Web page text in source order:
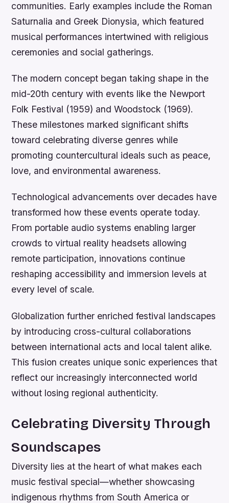
communities. Early examples include the Roman
Saturnalia and Greek Dionysia, which featured
musical performances intertwined with religious
ceremonies and social gatherings.
The modern concept began taking shape in the
mid-20th century with events like the Newport
Folk Festival (1959) and Woodstock (1969).
These milestones marked significant shifts
toward celebrating diverse genres while
promoting countercultural ideals such as peace,
love, and environmental awareness.
Technological advancements over decades have
transformed how these events operate today.
From portable audio systems enabling larger
crowds to virtual reality headsets allowing
remote participation, innovations continue
reshaping accessibility and immersion levels at
every level of scale.
Globalization further enriched festival landscapes
by introducing cross-cultural collaborations
between international acts and local talent alike.
This fusion creates unique sonic experiences that
reflect our increasingly interconnected world
without losing regional authenticity.
Celebrating Diversity Through
Soundscapes
Diversity lies at the heart of what makes each
music festival special—whether showcasing
indigenous rhythms from South America or